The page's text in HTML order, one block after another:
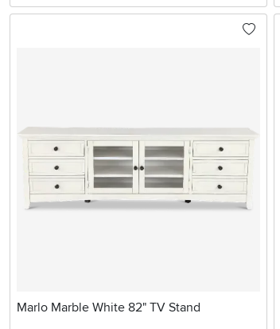
Marlo Marble White 82" TV Stand